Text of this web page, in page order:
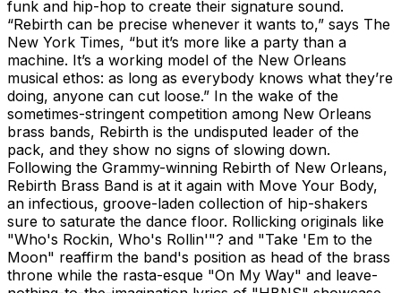
funk and hip-hop to create their signature sound.
“Rebirth can be precise whenever it wants to,” says The
New York Times, “but it’s more like a party than a
machine. It’s a working model of the New Orleans
musical ethos: as long as everybody knows what they’re
doing, anyone can cut loose.” In the wake of the
sometimes-stringent competition among New Orleans
brass bands, Rebirth is the undisputed leader of the
pack, and they show no signs of slowing down.
Following the Grammy-winning Rebirth of New Orleans,
Rebirth Brass Band is at it again with Move Your Body,
an infectious, groove-laden collection of hip-shakers
sure to saturate the dance floor. Rollicking originals like
"Who's Rockin, Who's Rollin'"? and "Take 'Em to the
Moon" reaffirm the band's position as head of the brass
throne while the rasta-esque "On My Way" and leave-